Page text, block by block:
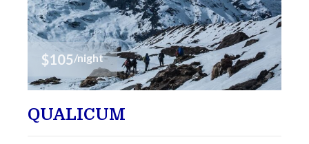
$105/night
QUALICUM